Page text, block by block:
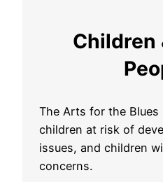
Children
The Arts for the
children at risk of
issues, and children
concerns.